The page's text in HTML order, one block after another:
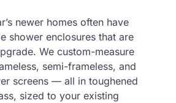
newer homes often have
shower enclosures that are
We custom-measure
semi-frameless, and
screens — all in toughened
sized to your existing